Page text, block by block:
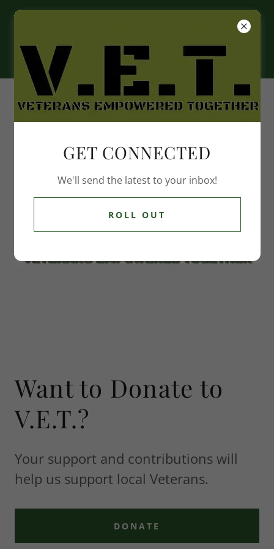
Want to Donate to
V.E.T.?
Your support and contributions will
help us support local Veterans.
DONATE
GET CONNECTED
We'll send the latest to your inbox!
ROLL OUT